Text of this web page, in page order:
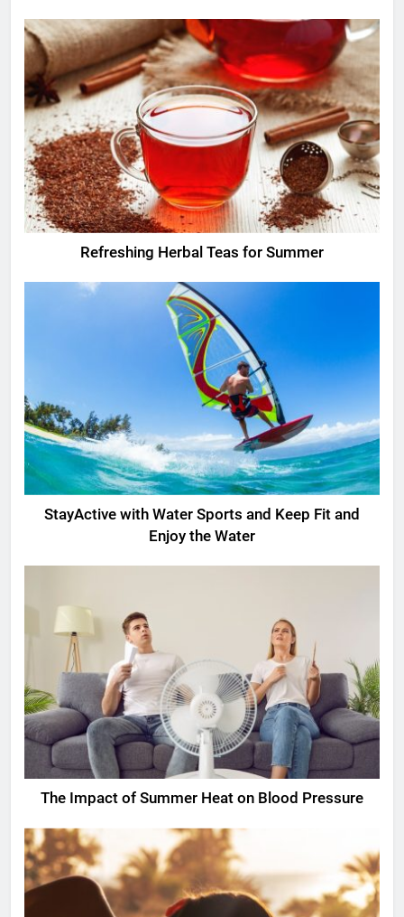
Refreshing Herbal Teas for Summer
StayActive with Water Sports and Keep Fit and
Enjoy the Water
The Impact of Summer Heat on Blood Pressure